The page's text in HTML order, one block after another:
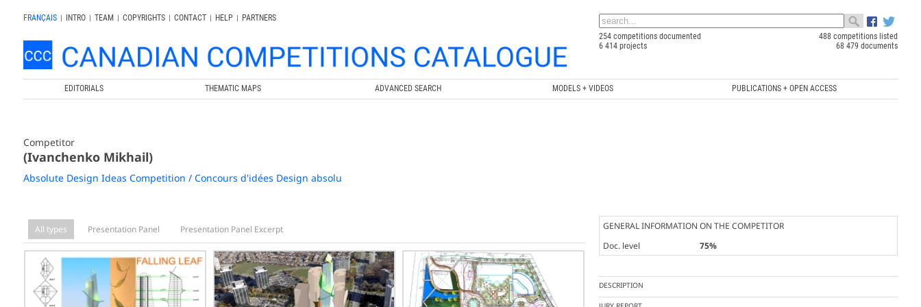
FRANÇAIS | INTRO | TEAM | COPYRIGHTS | CONTACT | HELP |
PARTNERS
254 competitions documented
488 competitions listed
6 414 projects
68 479 documents
EDITORIALS THEMATIC MAPS ADVANCED SEARCH MODELS + VIDEOS PUBLICATIONS + OPEN ACCESS
Competitor
(Ivanchenko Mikhail)
Absolute Design Ideas Competition / Concours d'idées Design absolu
All types Presentation Panel Presentation Panel Excerpt
GENERAL INFORMATION ON THE COMPETITOR
Doc. level
75%
DESCRIPTION